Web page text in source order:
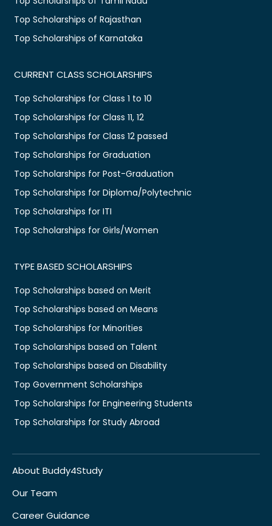
Top Scholarships of Rajasthan
Top Scholarships of Karnataka
CURRENT CLASS SCHOLARSHIPS
Top Scholarships for Class 1 to 10
Top Scholarships for Class 11, 12
Top Scholarships for Class 12 passed
Top Scholarships for Graduation
Top Scholarships for Post-Graduation
Top Scholarships for Diploma/Polytechnic
Top Scholarships for ITI
Top Scholarships for Girls/Women
TYPE BASED SCHOLARSHIPS
Top Scholarships based on Merit
Top Scholarships based on Means
Top Scholarships for Minorities
Top Scholarships based on Talent
Top Scholarships based on Disability
Top Government Scholarships
Top Scholarships for Engineering Students
Top Scholarships for Study Abroad
About Buddy4Study
Our Team
Career Guidance